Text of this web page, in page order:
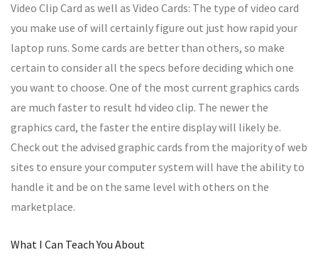
Video Clip Card as well as Video Cards: The type of video card
you make use of will certainly figure out just how rapid your
laptop runs. Some cards are better than others, so make
certain to consider all the specs before deciding which one
you want to choose. One of the most current graphics cards
are much faster to result hd video clip. The newer the
graphics card, the faster the entire display will likely be.
Check out the advised graphic cards from the majority of web
sites to ensure your computer system will have the ability to
handle it and be on the same level with others on the
marketplace.
What I Can Teach You About